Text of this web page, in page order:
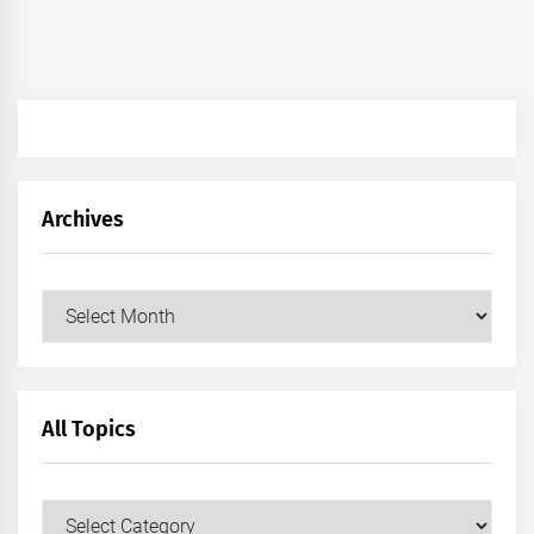
Archives
Archives
All Topics